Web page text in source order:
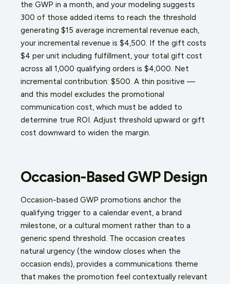
the GWP in a month, and your modeling suggests
300 of those added items to reach the threshold
generating $15 average incremental revenue each,
your incremental revenue is $4,500. If the gift costs
$4 per unit including fulfillment, your total gift cost
across all 1,000 qualifying orders is $4,000. Net
incremental contribution: $500. A thin positive —
and this model excludes the promotional
communication cost, which must be added to
determine true ROI. Adjust threshold upward or gift
cost downward to widen the margin.
Occasion-Based GWP Design
Occasion-based GWP promotions anchor the
qualifying trigger to a calendar event, a brand
milestone, or a cultural moment rather than to a
generic spend threshold. The occasion creates
natural urgency (the window closes when the
occasion ends), provides a communications theme
that makes the promotion feel contextually relevant